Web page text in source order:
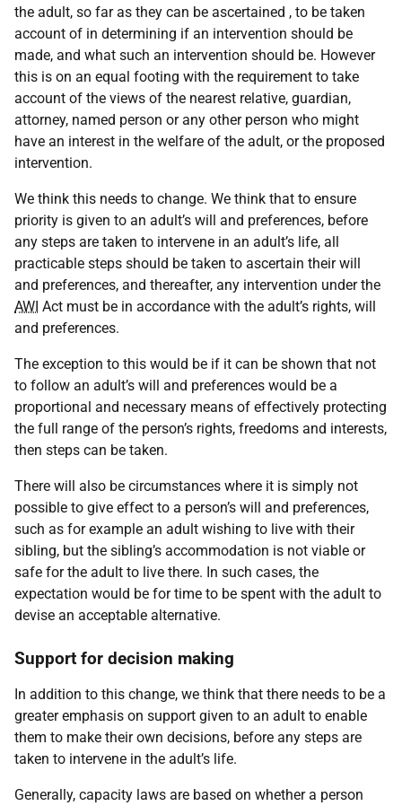
the adult, so far as they can be ascertained , to be taken
account of in determining if an intervention should be
made, and what such an intervention should be. However
this is on an equal footing with the requirement to take
account of the views of the nearest relative, guardian,
attorney, named person or any other person who might
have an interest in the welfare of the adult, or the proposed
intervention.
We think this needs to change. We think that to ensure
priority is given to an adult’s will and preferences, before
any steps are taken to intervene in an adult’s life, all
practicable steps should be taken to ascertain their will
and preferences, and thereafter, any intervention under the
AWI Act must be in accordance with the adult’s rights, will
and preferences.
The exception to this would be if it can be shown that not
to follow an adult’s will and preferences would be a
proportional and necessary means of effectively protecting
the full range of the person’s rights, freedoms and interests,
then steps can be taken.
There will also be circumstances where it is simply not
possible to give effect to a person’s will and preferences,
such as for example an adult wishing to live with their
sibling, but the sibling’s accommodation is not viable or
safe for the adult to live there. In such cases, the
expectation would be for time to be spent with the adult to
devise an acceptable alternative.
Support for decision making
In addition to this change, we think that there needs to be a
greater emphasis on support given to an adult to enable
them to make their own decisions, before any steps are
taken to intervene in the adult’s life.
Generally, capacity laws are based on whether a person